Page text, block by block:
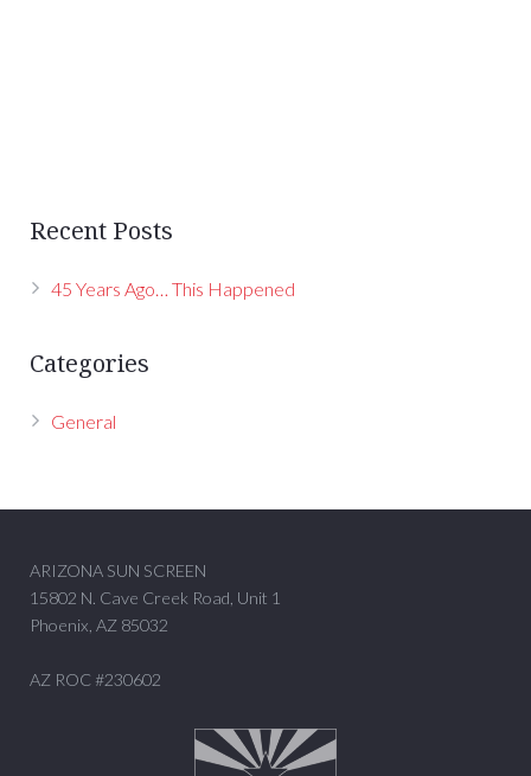
Recent Posts
45 Years Ago… This Happened
Categories
General
ARIZONA SUN SCREEN
15802 N. Cave Creek Road, Unit 1
Phoenix, AZ 85032
AZ ROC #230602